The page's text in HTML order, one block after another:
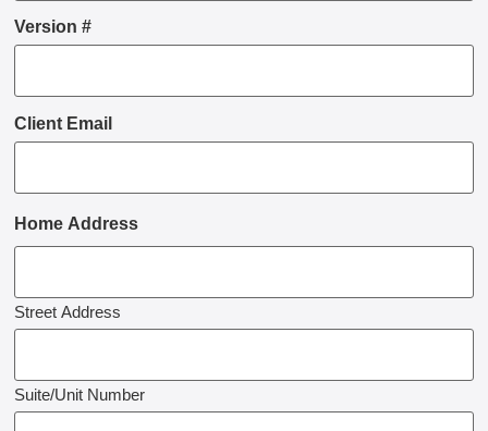
Version #
Client Email
Home Address
Street Address
Suite/Unit Number